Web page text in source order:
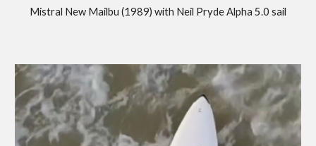
Mistral New Mailbu (1989) with Neil Pryde Alpha 5.0 sail